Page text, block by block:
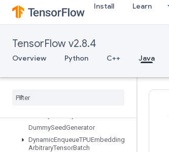
Install Learn
TensorFlow v2.8.4
Overview Python C++ Java
DenseToCSRSparseMatrix
DestroyResourceOp
DeviceIndex
DirectedInterleaveDataset
DistributedSave
DummySeedGenerator
DynamicEnqueueTPUEmbedding
ArbitraryTensorBatch